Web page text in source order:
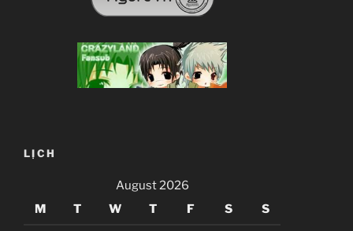
LỊCH
August 2026
M
T W T F S S